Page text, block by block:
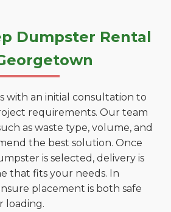
Dumpster Rental
with an initial consultation to
requirements. Our team
as waste type, volume, and
the best solution. Once
is selected, delivery is
that fits your needs. In
placement is both safe
loading.